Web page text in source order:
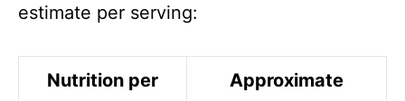
estimate per serving:
Nutrition per
Approximate